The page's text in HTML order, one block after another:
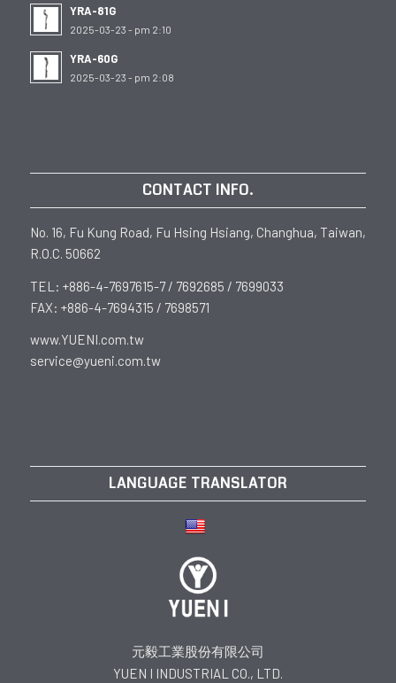
YRA-81G
2025-03-23 - pm 2:10
YRA-60G
2025-03-23 - pm 2:08
CONTACT INFO.
No. 16, Fu Kung Road, Fu Hsing Hsiang, Changhua, Taiwan,
R.O.C. 50662
TEL: +886-4-7697615-7 / 7692685 / 7699033
FAX: +886-4-7694315 / 7698571
www.YUENI.com.tw
service@yueni.com.tw
LANGUAGE TRANSLATOR
元毅工業股份有限公司
YUEN I INDUSTRIAL CO., LTD.